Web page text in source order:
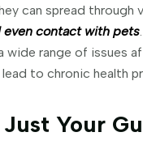
can spread through
even contact with pets
wide range of issues
to chronic health
Your